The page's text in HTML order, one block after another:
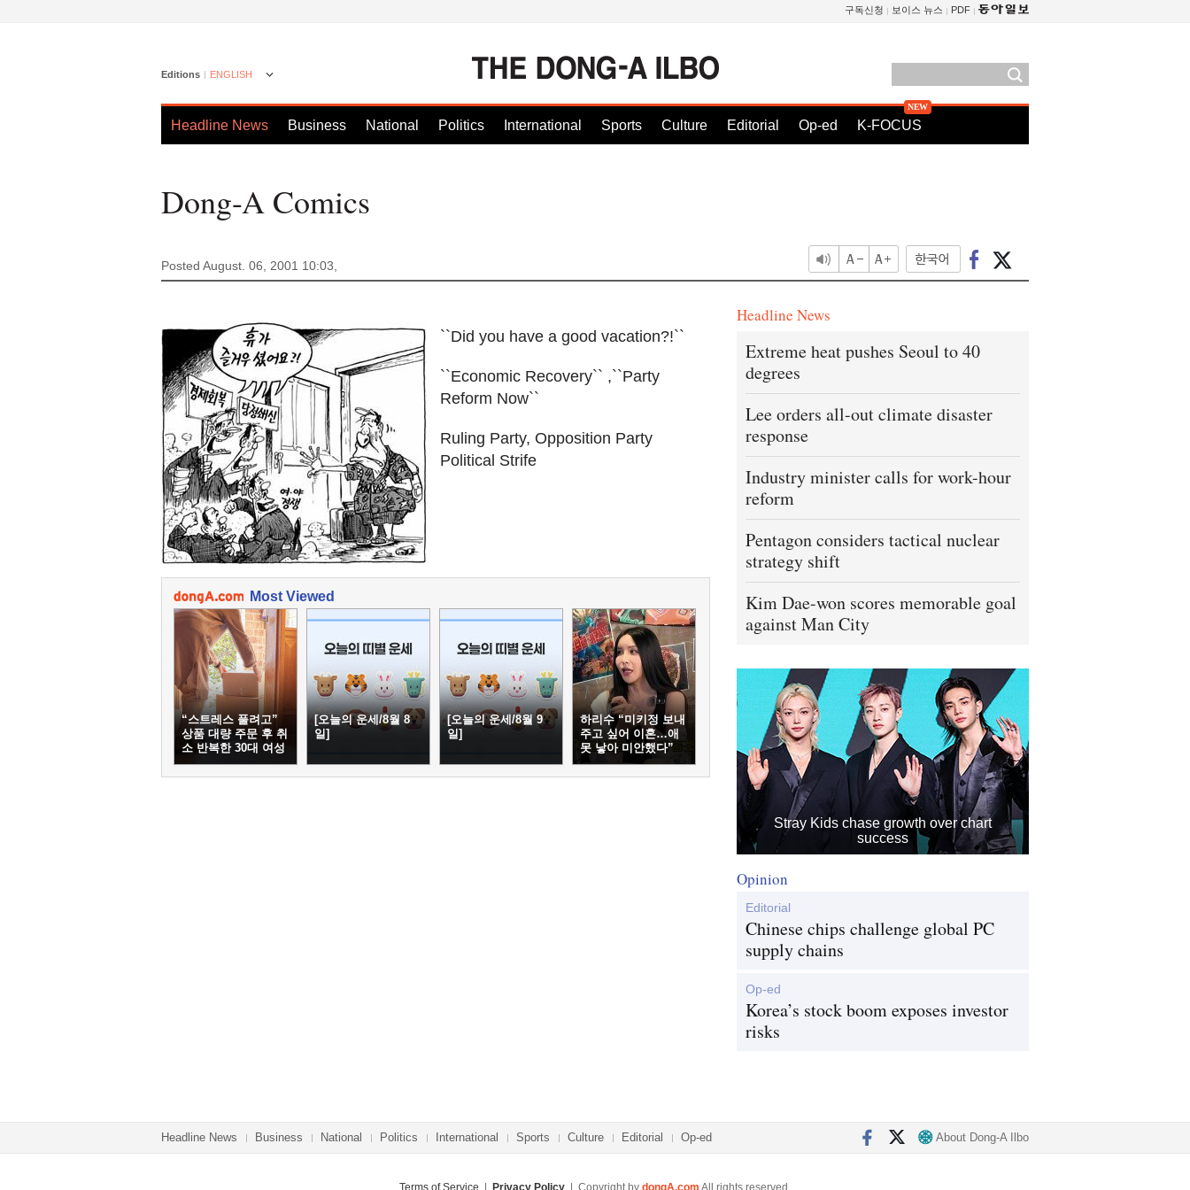
구독신청 보이스 뉴스 PDF
Editions ENGLISH
Headline News Business National Politics International Sports Culture Editorial Op-ed K-FOCUS
Dong-A Comics
Posted August. 06, 2001 10:03,
``Did you have a good vacation?!``
``Economic Recovery`` ,``Party
Reform Now``
Ruling Party, Opposition Party
Political Strife
Most Viewed
“스트레스 풀려고”
상품 대량 주문 후 취
소 반복한 30대 여성
[오늘의 운세/8월 8
일]
[오늘의 운세/8월 9
일]
하리수 “미키정 보내
주고 싶어 이혼…애
못 낳아 미안했다”
Headline News
Extreme heat pushes Seoul to 40
degrees
Lee orders all-out climate disaster
response
Industry minister calls for work-hour
reform
Pentagon considers tactical nuclear
strategy shift
Kim Dae-won scores memorable goal
against Man City
Stray Kids chase growth over chart
success
Opinion
Editorial
Chinese chips challenge global PC
supply chains
Op-ed
Korea’s stock boom exposes investor
risks
Headline News Business National Politics International Sports Culture Editorial Op-ed About Dong-A Ilbo
Terms of Service Privacy Policy | Copyright by dongA.com All rights reserved.